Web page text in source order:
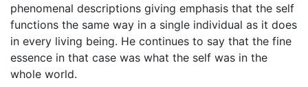
phenomenal descriptions giving emphasis that the self
functions the same way in a single individual as it does
in every living being. He continues to say that the fine
essence in that case was what the self was in the
whole world.